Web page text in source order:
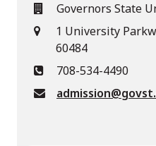
Governors State
1 University
60484
708-534-4490